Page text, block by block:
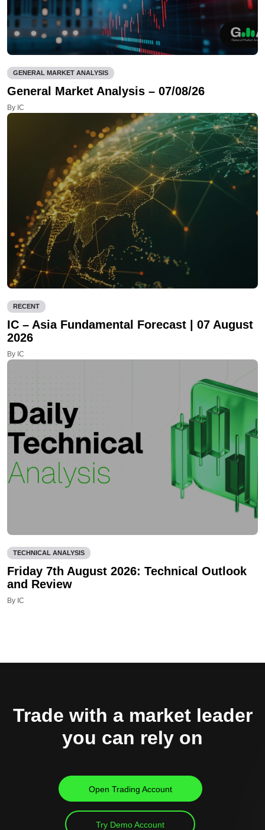
GENERAL MARKET ANALYSIS
General Market Analysis – 07/08/26
By IC
RECENT
IC – Asia Fundamental Forecast | 07 August
2026
By IC
TECHNICAL ANALYSIS
Friday 7th August 2026: Technical Outlook
and Review
By IC
Trade with a market leader
you can rely on
Open Trading Account
Try Demo Account